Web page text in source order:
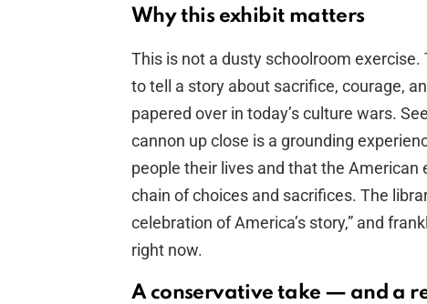
Why this exhibit matters
This is not a dusty schoolroom
to tell a story about sacrifice, courage,
papered over in today’s culture wars.
cannon up close is a grounding
people their lives and that the
chain of choices and sacrifices. The
celebration of America’s story,” and
right now.
A conservative take — and a